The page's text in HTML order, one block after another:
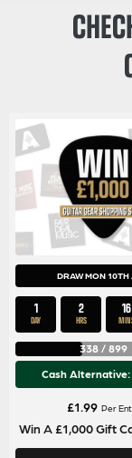
DRAW MON 10TH
1
DAY
2
HRS
16
338 / 899
Cash Alternative:
£1.99 Per
Win A £1,000 Gift